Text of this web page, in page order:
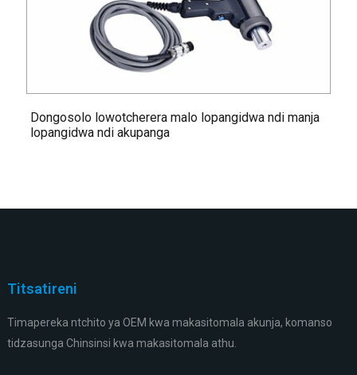
Dongosolo lowotcherera malo lopangidwa ndi manja
lopangidwa ndi akupanga
Titsatireni
Timapereka ntchito ya OEM kwa makasitomala akunja, komanso
tidzasunga Chinsinsi kwa makasitomala athu.